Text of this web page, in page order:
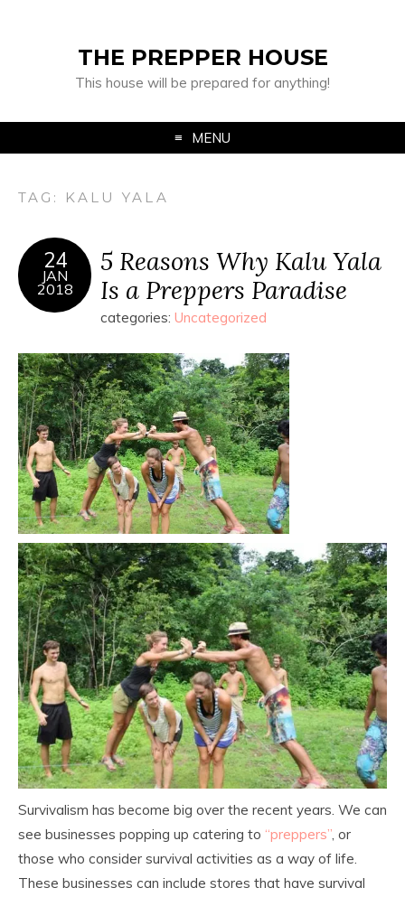
THE PREPPER HOUSE
This house will be prepared for anything!
MENU
TAG: KALU YALA
24
JAN
2018
5 Reasons Why Kalu Yala
Is a Preppers Paradise
categories: Uncategorized
Survivalism has become big over the recent years. We can
see businesses popping up catering to “preppers” , or
those who consider survival activities as a way of life.
These businesses can include stores that have survival